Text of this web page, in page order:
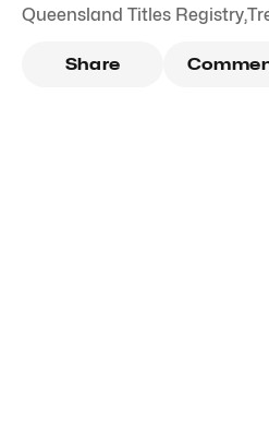
Queensland Titles Registry,
Share